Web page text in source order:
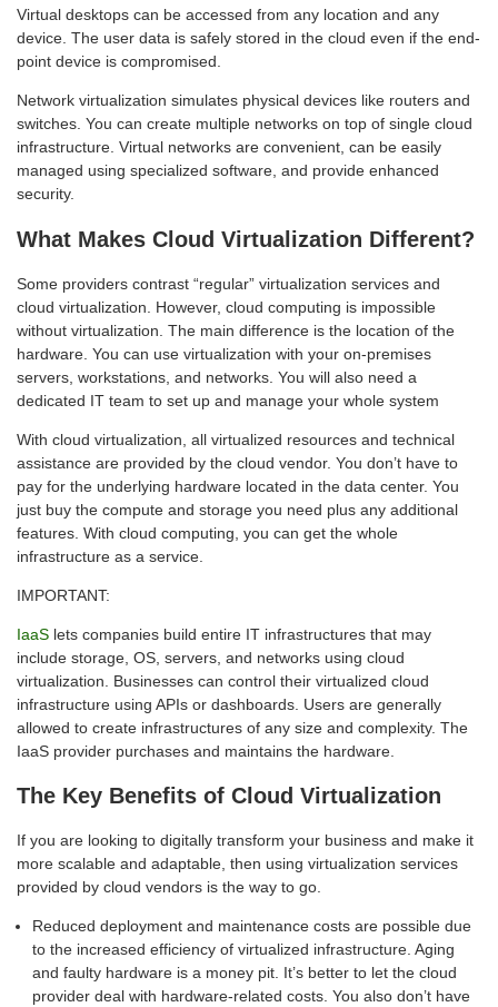
Virtual desktops can be accessed from any location and any
device. The user data is safely stored in the cloud even if the end-
point device is compromised.
Network virtualization simulates physical devices like routers and
switches. You can create multiple networks on top of single cloud
infrastructure. Virtual networks are convenient, can be easily
managed using specialized software, and provide enhanced
security.
What Makes Cloud Virtualization Different?
Some providers contrast “regular” virtualization services and
cloud virtualization. However, cloud computing is impossible
without virtualization. The main difference is the location of the
hardware. You can use virtualization with your on-premises
servers, workstations, and networks. You will also need a
dedicated IT team to set up and manage your whole system
With cloud virtualization, all virtualized resources and technical
assistance are provided by the cloud vendor. You don’t have to
pay for the underlying hardware located in the data center. You
just buy the compute and storage you need plus any additional
features. With cloud computing, you can get the whole
infrastructure as a service.
IMPORTANT:
IaaS lets companies build entire IT infrastructures that may
include storage, OS, servers, and networks using cloud
virtualization. Businesses can control their virtualized cloud
infrastructure using APIs or dashboards. Users are generally
allowed to create infrastructures of any size and complexity. The
IaaS provider purchases and maintains the hardware.
The Key Benefits of Cloud Virtualization
If you are looking to digitally transform your business and make it
more scalable and adaptable, then using virtualization services
provided by cloud vendors is the way to go.
Reduced deployment and maintenance costs are possible due
to the increased efficiency of virtualized infrastructure. Aging
and faulty hardware is a money pit. It’s better to let the cloud
provider deal with hardware-related costs. You also don’t have